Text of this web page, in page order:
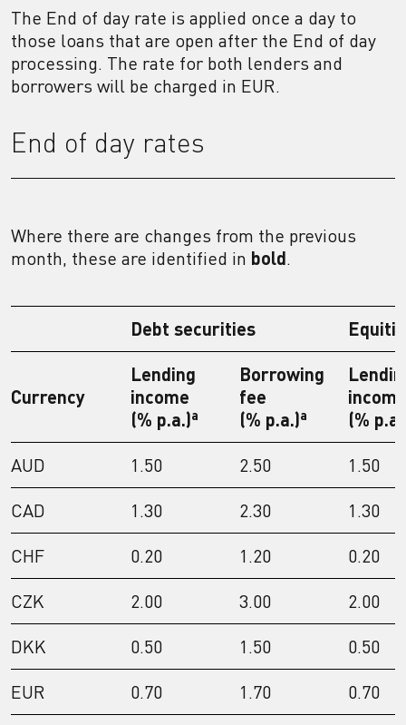
The End of day rate is applied once a day to
those loans that are open after the End of day
processing. The rate for both lenders and
borrowers will be charged in EUR.
End of day rates
Where there are changes from the previous
month, these are identified in bold.
Debt securities
Currency
Lending
income
(% p.a.)a
Borrowing
fee
(% p.a.)a
income
(%
AUD 1.50 2.50
1.50
CAD
1.30 2.30
1.30
CHF
0.20 1.20
0.20
CZK
2.00 3.00
2.00
DKK
0.50 1.50
0.50
EUR
0.70 1.70
0.70